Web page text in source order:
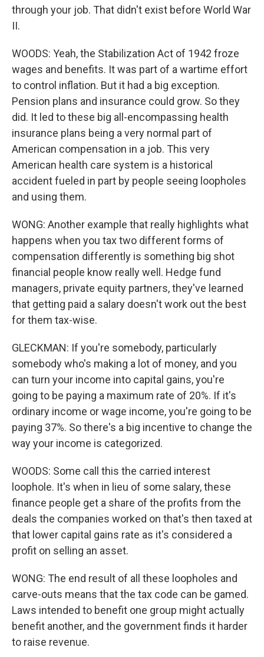
through your job. That didn't exist before World War
II.
WOODS: Yeah, the Stabilization Act of 1942 froze
wages and benefits. It was part of a wartime effort
to control inflation. But it had a big exception.
Pension plans and insurance could grow. So they
did. It led to these big all-encompassing health
insurance plans being a very normal part of
American compensation in a job. This very
American health care system is a historical
accident fueled in part by people seeing loopholes
and using them.
WONG: Another example that really highlights what
happens when you tax two different forms of
compensation differently is something big shot
financial people know really well. Hedge fund
managers, private equity partners, they've learned
that getting paid a salary doesn't work out the best
for them tax-wise.
GLECKMAN: If you're somebody, particularly
somebody who's making a lot of money, and you
can turn your income into capital gains, you're
going to be paying a maximum rate of 20%. If it's
ordinary income or wage income, you're going to be
paying 37%. So there's a big incentive to change the
way your income is categorized.
WOODS: Some call this the carried interest
loophole. It's when in lieu of some salary, these
finance people get a share of the profits from the
deals the companies worked on that's then taxed at
that lower capital gains rate as it's considered a
profit on selling an asset.
WONG: The end result of all these loopholes and
carve-outs means that the tax code can be gamed.
Laws intended to benefit one group might actually
benefit another, and the government finds it harder
to raise revenue.